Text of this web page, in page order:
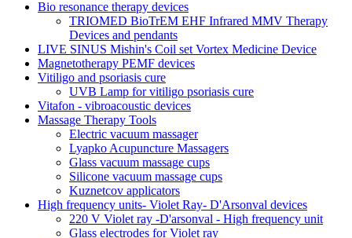
Bio resonance therapy devices
TRIOMED BioTrEM EHF Infrared MMV Therapy
Devices and pendants
LIVE SINUS Mishin's Coil set Vortex Medicine Device
Magnetotherapy PEMF devices
Vitiligo and psoriasis cure
UVB Lamp for vitiligo psoriasis cure
Vitafon - vibroacoustic devices
Massage Therapy Tools
Electric vacuum massager
Lyapko Acupuncture Massagers
Glass vacuum massage cups
Silicone vacuum massage cups
Kuznetcov applicators
High frequency units- Violet Ray- D'Arsonval devices
220 V Violet ray -D'arsonval - High frequency unit
Glass electrodes for Violet ray